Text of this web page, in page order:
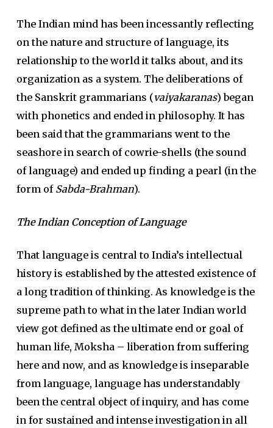
The Indian mind has been incessantly reflecting
on the nature and structure of language, its
relationship to the world it talks about, and its
organization as a system. The deliberations of
the Sanskrit grammarians (vaiyakaranas) began
with phonetics and ended in philosophy. It has
been said that the grammarians went to the
seashore in search of cowrie-shells (the sound
of language) and ended up finding a pearl (in the
form of Sabda-Brahman).
The Indian Conception of Language
That language is central to India’s intellectual
history is established by the attested existence of
a long tradition of thinking. As knowledge is the
supreme path to what in the later Indian world
view got defined as the ultimate end or goal of
human life, Moksha – liberation from suffering
here and now, and as knowledge is inseparable
from language, language has understandably
been the central object of inquiry, and has come
in for sustained and intense investigation in all